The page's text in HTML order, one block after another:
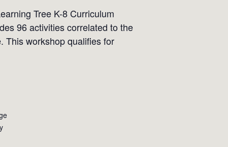
Tree K-8 Curriculum
96 activities correlated to the
This workshop qualifies for